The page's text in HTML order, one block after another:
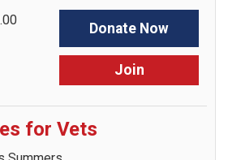
Donate Now
Join
for Vets